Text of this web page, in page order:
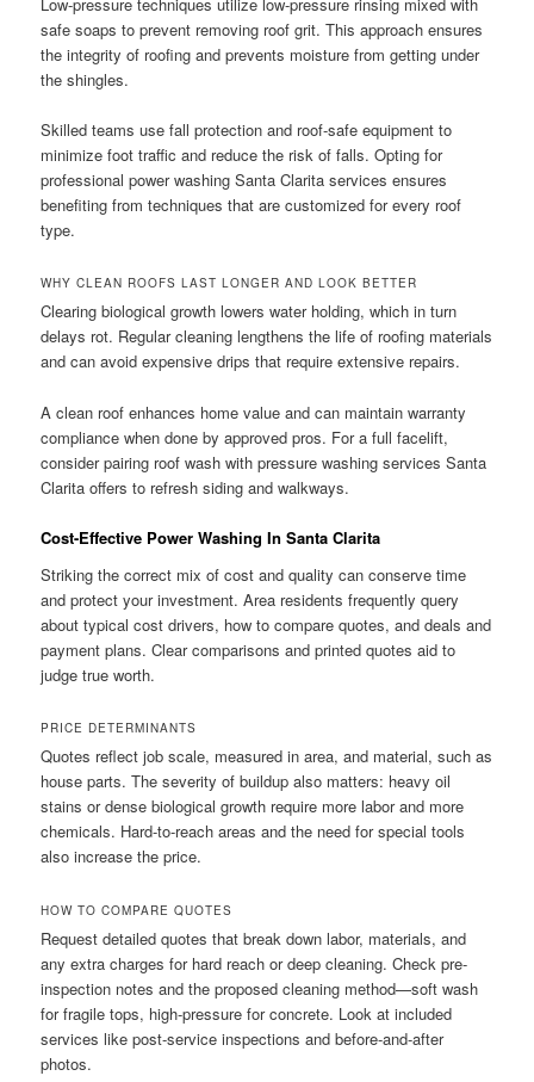
safe soaps to prevent removing roof grit. This approach ensures
the integrity of roofing and prevents moisture from getting under
the shingles.
Skilled teams use fall protection and roof-safe equipment to
minimize foot traffic and reduce the risk of falls. Opting for
professional power washing Santa Clarita services ensures
benefiting from techniques that are customized for every roof
type.
WHY CLEAN ROOFS LAST LONGER AND LOOK BETTER
Clearing biological growth lowers water holding, which in turn
delays rot. Regular cleaning lengthens the life of roofing materials
and can avoid expensive drips that require extensive repairs.
A clean roof enhances home value and can maintain warranty
compliance when done by approved pros. For a full facelift,
consider pairing roof wash with pressure washing services Santa
Clarita offers to refresh siding and walkways.
Cost-Effective Power Washing In Santa Clarita
Striking the correct mix of cost and quality can conserve time
and protect your investment. Area residents frequently query
about typical cost drivers, how to compare quotes, and deals and
payment plans. Clear comparisons and printed quotes aid to
judge true worth.
PRICE DETERMINANTS
Quotes reflect job scale, measured in area, and material, such as
house parts. The severity of buildup also matters: heavy oil
stains or dense biological growth require more labor and more
chemicals. Hard-to-reach areas and the need for special tools
also increase the price.
HOW TO COMPARE QUOTES
Request detailed quotes that break down labor, materials, and
any extra charges for hard reach or deep cleaning. Check pre-
inspection notes and the proposed cleaning method—soft wash
for fragile tops, high-pressure for concrete. Look at included
services like post-service inspections and before-and-after
photos.